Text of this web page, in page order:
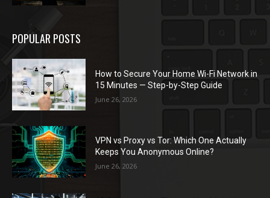
POPULAR POSTS
How to Secure Your Home Wi-Fi Network in
15 Minutes — Step-by-Step Guide
June 26, 2026
VPN vs Proxy vs Tor: Which One Actually
Keeps You Anonymous Online?
June 26, 2026